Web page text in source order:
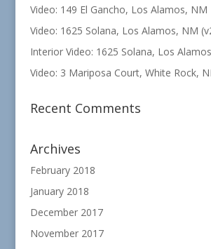
Video: 149 El Gancho, Los Alamos, NM
Video: 1625 Solana, Los Alamos, NM
Interior Video: 1625 Solana, Los
Video: 3 Mariposa Court, White Rock,
Recent Comments
Archives
February 2018
January 2018
December 2017
November 2017